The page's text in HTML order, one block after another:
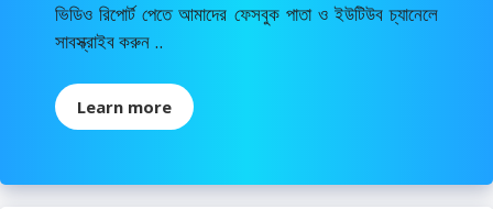
ভিডিও রিপোর্ট পেতে আমাদের ফেসবুক পাতা ও ইউটিউব চ্যানেলে
সাবস্ক্রাইব করুন ..
Learn more